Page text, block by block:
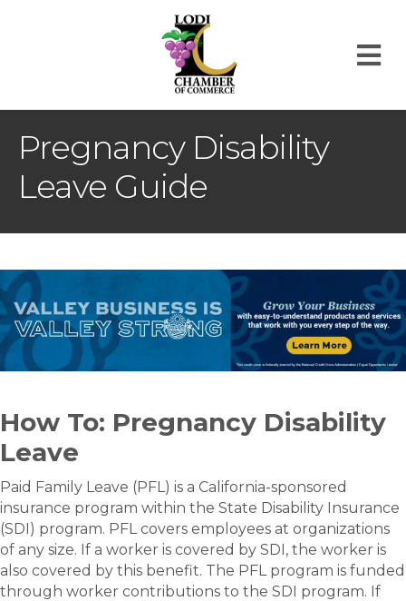
Pregnancy Disability
Leave Guide
How To: Pregnancy Disability
Leave
Paid Family Leave (PFL) is a California-sponsored
insurance program within the State Disability Insurance
(SDI) program.​​​ PFL covers employees at organizations
of any size. If a worker is covered by SDI, the worker is
also covered by this benefit. The PFL program is funded
through worker contributions to the SDI program. If